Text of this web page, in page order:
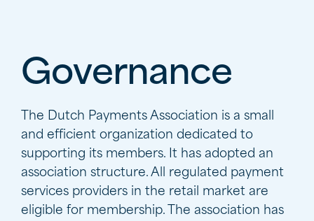
Governance
The Dutch Payments Association is a small
and efficient organization dedicated to
supporting its members. It has adopted an
association structure. All regulated payment
services providers in the retail market are
eligible for membership. The association has